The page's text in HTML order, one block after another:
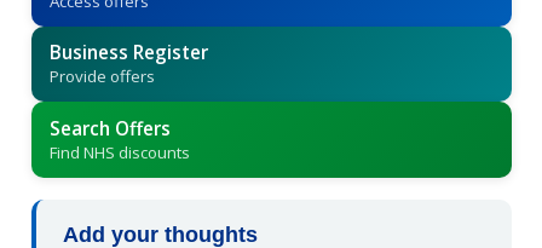
Business Register
Provide offers
Search Offers
Find NHS discounts
Add your thoughts